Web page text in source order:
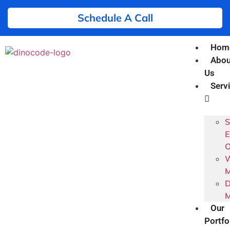
Schedule A Call
Us
Our